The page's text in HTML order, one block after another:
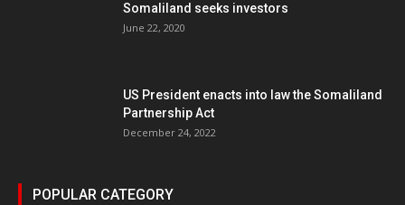
Somaliland seeks investors
June 22, 2020
US President enacts into law the Somaliland
Partnership Act
December 24, 2022
POPULAR CATEGORY